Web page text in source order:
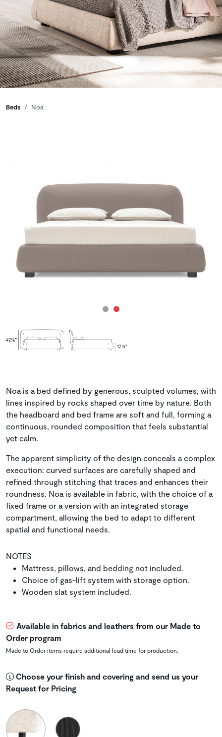
Breadcrumbs
Beds Noa
Noa is a bed defined by generous, sculpted volumes, with
lines inspired by rocks shaped over time by nature. Both
the headboard and bed frame are soft and full, forming a
continuous, rounded composition that feels substantial
yet calm.
The apparent simplicity of the design conceals a complex
execution: curved surfaces are carefully shaped and
refined through stitching that traces and enhances their
roundness. Noa is available in fabric, with the choice of a
fixed frame or a version with an integrated storage
compartment, allowing the bed to adapt to different
spatial and functional needs.
NOTES
Mattress, pillows, and bedding not included.
Choice of gas-lift system with storage option.
Wooden slat system included.
Available in fabrics and leathers from our Made to
Order program
Made to Order items require additional lead time for production.
Choose your finish and covering and send us your
Request for Pricing